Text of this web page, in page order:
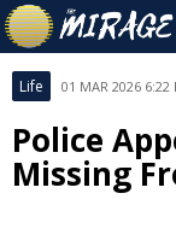
Life 01 MAR 2026 6:22
Police
Missing